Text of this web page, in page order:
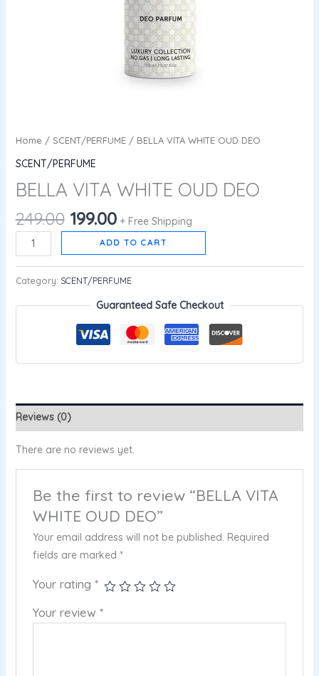
Home / SCENT/PERFUME/ BELLA VITA WHITE OUD DEO
SCENT/PERFUME
BELLA VITA WHITE OUD DEO
249.00 199.00 + Free Shipping
ADD TO CART
Category: SCENT/PERFUME
Guaranteed Safe Checkout
Reviews (0)
There are no reviews yet.
Be the first to review “BELLA VITA
WHITE OUD DEO”
Your email address will not be published. Required
fields are marked *
Your rating *
Your review *